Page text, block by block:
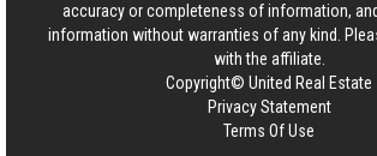
accuracy or completeness of information,
information without warranties of any kind.
with the affiliate.
Copyright© United Real Estate
Privacy Statement
Terms Of Use